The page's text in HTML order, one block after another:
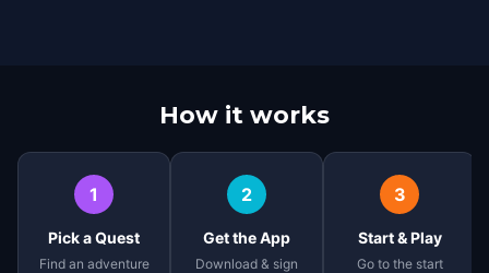
How it works
1
Pick a Quest
Find an adventure
2
Get the App
Download & sign
3
Start & Play
Go to the start